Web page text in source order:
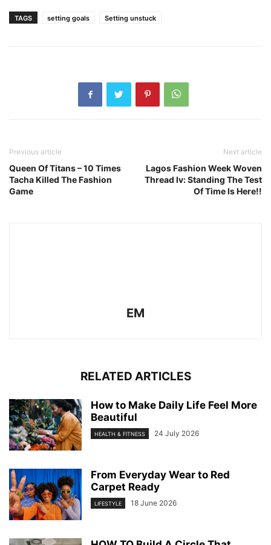
TAGS setting goals Setting unstuck
Previous article
Queen Of Titans – 10 Times
Tacha Killed The Fashion
Game
Next article
Lagos Fashion Week Woven
Thread Iv: Standing The Test
Of Time Is Here!!
EM
RELATED ARTICLES
How to Make Daily Life Feel More
Beautiful
HEALTH & FITNESS 24 July 2026
From Everyday Wear to Red
Carpet Ready
LIFESTYLE 18 June 2026